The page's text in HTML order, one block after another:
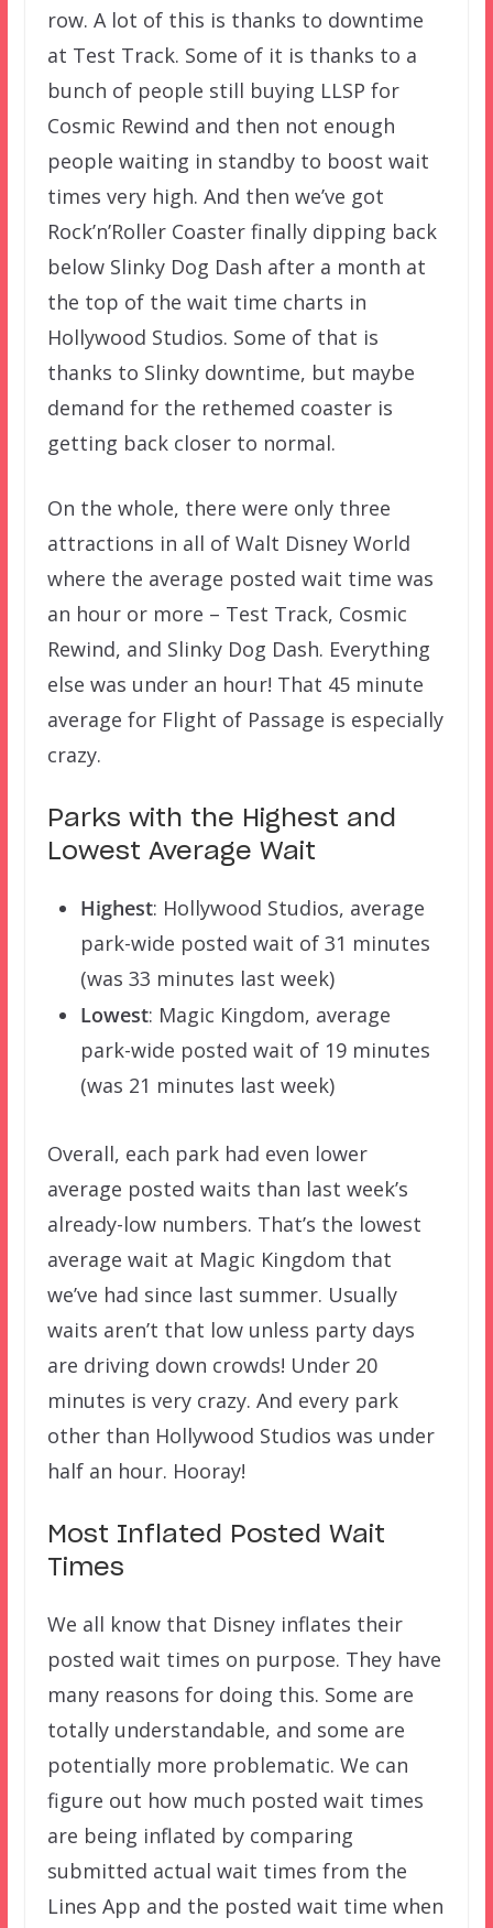
row. A lot of this is thanks to downtime
at Test Track. Some of it is thanks to a
bunch of people still buying LLSP for
Cosmic Rewind and then not enough
people waiting in standby to boost wait
times very high. And then we’ve got
Rock’n’Roller Coaster finally dipping back
below Slinky Dog Dash after a month at
the top of the wait time charts in
Hollywood Studios. Some of that is
thanks to Slinky downtime, but maybe
demand for the rethemed coaster is
getting back closer to normal.
On the whole, there were only three
attractions in all of Walt Disney World
where the average posted wait time was
an hour or more – Test Track, Cosmic
Rewind, and Slinky Dog Dash. Everything
else was under an hour! That 45 minute
average for Flight of Passage is especially
crazy.
Parks with the Highest and
Lowest Average Wait
Highest: Hollywood Studios, average
park-wide posted wait of 31 minutes
(was 33 minutes last week)
Lowest: Magic Kingdom, average
park-wide posted wait of 19 minutes
(was 21 minutes last week)
Overall, each park had even lower
average posted waits than last week’s
already-low numbers. That’s the lowest
average wait at Magic Kingdom that
we’ve had since last summer. Usually
waits aren’t that low unless party days
are driving down crowds! Under 20
minutes is very crazy. And every park
other than Hollywood Studios was under
half an hour. Hooray!
Most Inflated Posted Wait
Times
We all know that Disney inflates their
posted wait times on purpose. They have
many reasons for doing this. Some are
totally understandable, and some are
potentially more problematic. We can
figure out how much posted wait times
are being inflated by comparing
submitted actual wait times from the
Lines App and the posted wait time when